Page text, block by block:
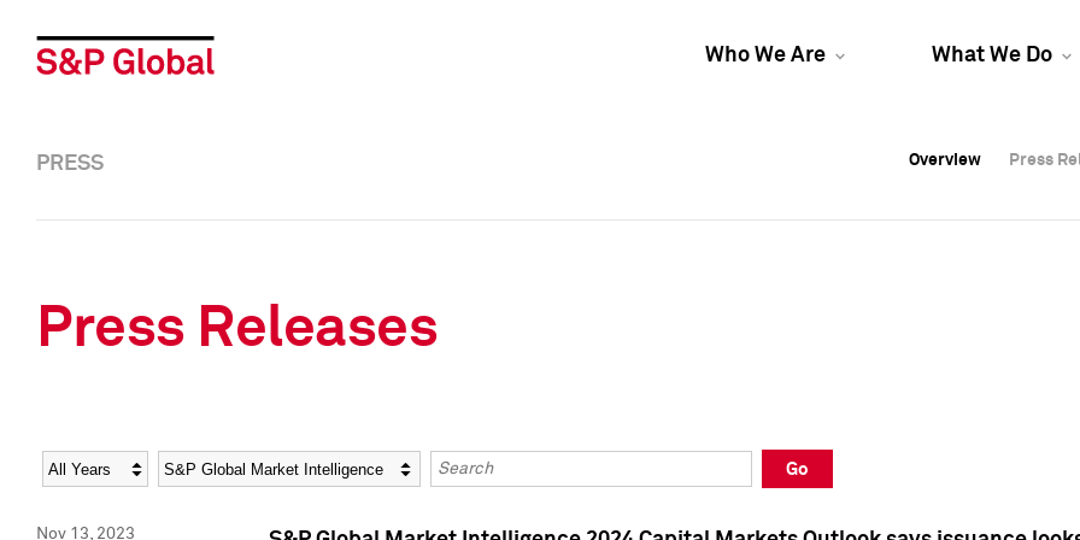
Who We Are What We Do
Overview Press
Overview Press
PRESS Overview Press
Press Releases
Year Category Keywords
Go
Nov 13, 2023